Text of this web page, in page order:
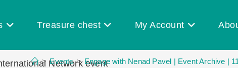
Treasure chest My Account
Network event
> Events > Engage with Nenad Pavel | Event Archive |